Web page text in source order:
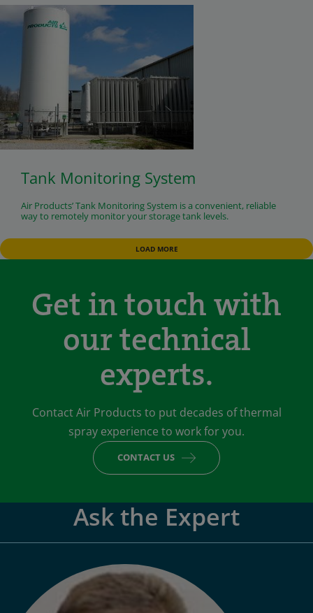
Tank Monitoring System
Air Products’ Tank Monitoring System is a convenient, reliable
way to remotely monitor your storage tank levels.
LOAD MORE
Get in touch with
our technical
experts.
Contact Air Products to put decades of thermal
spray experience to work for you.
CONTACT US
Ask the Expert